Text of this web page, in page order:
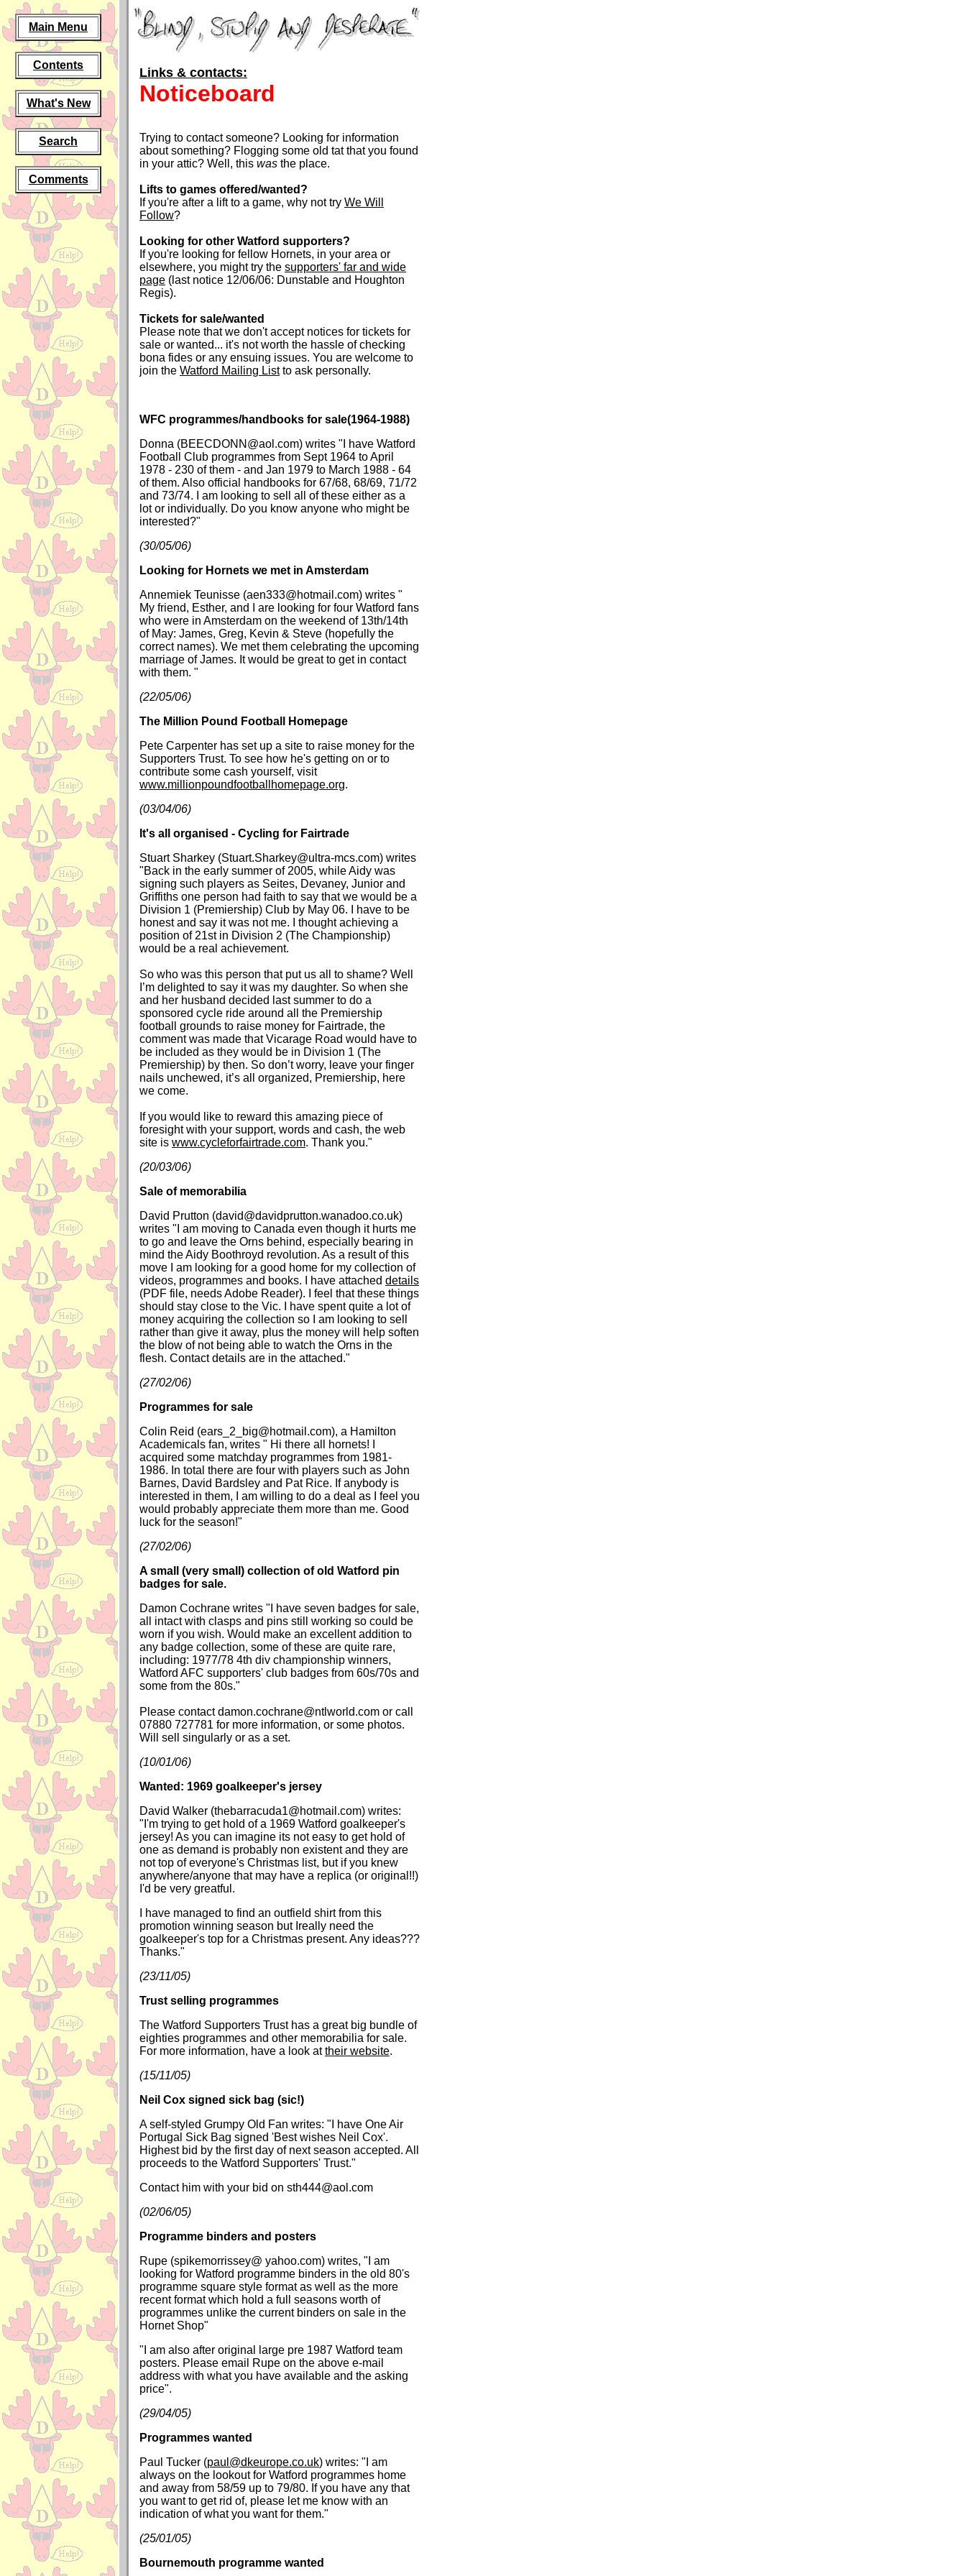
Main Menu
Contents
What's New
Search
Comments
Links & contacts:
Noticeboard
Trying to contact someone? Looking for information
about something? Flogging some old tat that you found
in your attic? Well, this was the place.
Lifts to games offered/wanted?
If you're after a lift to a game, why not try We Will
Follow?
Looking for other Watford supporters?
If you're looking for fellow Hornets, in your area or
elsewhere, you might try the supporters' far and wide
page (last notice 12/06/06: Dunstable and Houghton
Regis).
Tickets for sale/wanted
Please note that we don't accept notices for tickets for
sale or wanted... it's not worth the hassle of checking
bona fides or any ensuing issues. You are welcome to
join the Watford Mailing Listto ask personally.
WFC programmes/handbooks for sale(1964-1988)
Donna (BEECDONN@aol.com) writes "I have Watford
Football Club programmes from Sept 1964 to April
1978 - 230 of them - and Jan 1979 to March 1988 - 64
of them. Also official handbooks for 67/68, 68/69, 71/72
and 73/74. I am looking to sell all of these either as a
lot or individually. Do you know anyone who might be
interested?"
(30/05/06)
Looking for Hornets we met in Amsterdam
Annemiek Teunisse (aen333@hotmail.com) writes "
My friend, Esther, and I are looking for four Watford fans
who were in Amsterdam on the weekend of 13th/14th
of May: James, Greg, Kevin & Steve (hopefully the
correct names). We met them celebrating the upcoming
marriage of James. It would be great to get in contact
with them. "
(22/05/06)
The Million Pound Football Homepage
Pete Carpenter has set up a site to raise money for the
Supporters Trust. To see how he's getting on or to
contribute some cash yourself, visit
www.millionpoundfootballhomepage.org.
(03/04/06)
It's all organised - Cycling for Fairtrade
Stuart Sharkey (Stuart.Sharkey@ultra-mcs.com) writes
"Back in the early summer of 2005, while Aidy was
signing such players as Seites, Devaney, Junior and
Griffiths one person had faith to say that we would be a
Division 1 (Premiership) Club by May 06. I have to be
honest and say it was not me. I thought achieving a
position of 21st in Division 2 (The Championship)
would be a real achievement.
So who was this person that put us all to shame? Well
I’m delighted to say it was my daughter. So when she
and her husband decided last summer to do a
sponsored cycle ride around all the Premiership
football grounds to raise money for Fairtrade, the
comment was made that Vicarage Road would have to
be included as they would be in Division 1 (The
Premiership) by then. So don’t worry, leave your finger
nails unchewed, it’s all organized, Premiership, here
we come.
If you would like to reward this amazing piece of
foresight with your support, words and cash, the web
site is www.cycleforfairtrade.com. Thank you."
(20/03/06)
Sale of memorabilia
David Prutton (david@davidprutton.wanadoo.co.uk)
writes "I am moving to Canada even though it hurts me
to go and leave the Orns behind, especially bearing in
mind the Aidy Boothroyd revolution. As a result of this
move I am looking for a good home for my collection of
videos, programmes and books. I have attached details
(PDF file, needs Adobe Reader). I feel that these things
should stay close to the Vic. I have spent quite a lot of
money acquiring the collection so I am looking to sell
rather than give it away, plus the money will help soften
the blow of not being able to watch the Orns in the
flesh. Contact details are in the attached."
(27/02/06)
Programmes for sale
Colin Reid (ears_2_big@hotmail.com), a Hamilton
Academicals fan, writes " Hi there all hornets! I
acquired some matchday programmes from 1981-
1986. In total there are four with players such as John
Barnes, David Bardsley and Pat Rice. If anybody is
interested in them, I am willing to do a deal as I feel you
would probably appreciate them more than me. Good
luck for the season!"
(27/02/06)
A small (very small) collection of old Watford pin
badges for sale.
Damon Cochrane writes "I have seven badges for sale,
all intact with clasps and pins still working so could be
worn if you wish. Would make an excellent addition to
any badge collection, some of these are quite rare,
including: 1977/78 4th div championship winners,
Watford AFC supporters' club badges from 60s/70s and
some from the 80s."
Please contact damon.cochrane@ntlworld.com or call
07880 727781 for more information, or some photos.
Will sell singularly or as a set.
(10/01/06)
Wanted: 1969 goalkeeper's jersey
David Walker (thebarracuda1@hotmail.com) writes:
"I'm trying to get hold of a 1969 Watford goalkeeper's
jersey! As you can imagine its not easy to get hold of
one as demand is probably non existent and they are
not top of everyone's Christmas list, but if you knew
anywhere/anyone that may have a replica (or original!!)
I'd be very greatful.
I have managed to find an outfield shirt from this
promotion winning season but Ireally need the
goalkeeper's top for a Christmas present. Any ideas???
Thanks."
(23/11/05)
Trust selling programmes
The Watford Supporters Trust has a great big bundle of
eighties programmes and other memorabilia for sale.
For more information, have a look attheir website.
(15/11/05)
Neil Cox signed sick bag (sic!)
A self-styled Grumpy Old Fan writes: "I have One Air
Portugal Sick Bag signed 'Best wishes Neil Cox'.
Highest bid by the first day of next season accepted. All
proceeds to the Watford Supporters' Trust."
Contact him with your bid on sth444@aol.com
(02/06/05)
Programme binders and posters
Rupe (spikemorrissey@ yahoo.com) writes, "I am
looking for Watford programme binders in the old 80's
programme square style format as well as the more
recent format which hold a full seasons worth of
programmes unlike the current binders on sale in the
Hornet Shop"
"I am also after original large pre 1987 Watford team
posters. Please email Rupe on the above e-mail
address with what you have available and the asking
price".
(29/04/05)
Programmes wanted
Paul Tucker (paul@dkeurope.co.uk) writes: "I am
always on the lookout for Watford programmes home
and away from 58/59 up to 79/80. If you have any that
you want to get rid of, please let me know with an
indication of what you want for them."
(25/01/05)
Bournemouth programme wanted